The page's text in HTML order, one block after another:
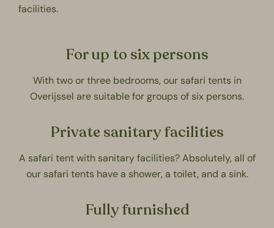
facilities.
For up to six persons
With two or three bedrooms, our safari tents in
Overijssel are suitable for groups of six persons.
Private sanitary facilities
A safari tent with sanitary facilities? Absolutely, all of
our safari tents have a shower, a toilet, and a sink.
Fully furnished